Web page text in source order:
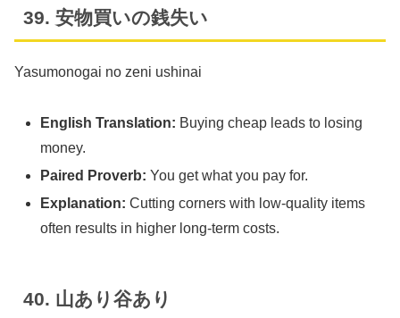
39. 安物買いの銭失い
Yasumonogai no zeni ushinai
English Translation: Buying cheap leads to losing
money.
Paired Proverb: You get what you pay for.
Explanation: Cutting corners with low-quality items
often results in higher long-term costs.
40. 山あり谷あり